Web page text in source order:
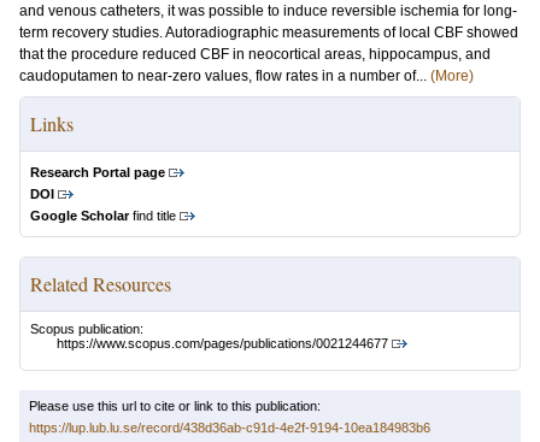
and venous catheters, it was possible to induce reversible ischemia for long‐
term recovery studies. Autoradiographic measurements of local CBF showed
that the procedure reduced CBF in neocortical areas, hippocampus, and
caudoputamen to near‐zero values, flow rates in a number of... (More)
Links
Research Portal page
DOI
Google Scholarfind title
Related Resources
Scopus publication:
https://www.scopus.com/pages/publications/0021244677
Please use this url to cite or link to this publication:
https://lup.lub.lu.se/record/438d36ab-c91d-4e2f-9194-10ea184983b6